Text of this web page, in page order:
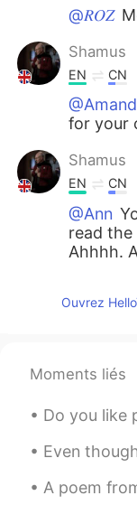
@𝑅𝑂𝑍
Shamus
EN CN
for your
Shamus
EN CN
@Ann
read the
Ahhhh.
Ann
And I
EN CN
Ouvrez
Moments liés
Do you like photography? It
Even though my city is
A poem from One Hundred